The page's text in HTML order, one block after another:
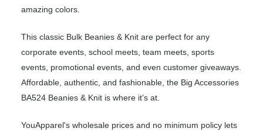
amazing colors.
This classic Bulk Beanies & Knit are perfect for any
corporate events, school meets, team meets, sports
events, promotional events, and even customer giveaways.
Affordable, authentic, and fashionable, the Big Accessories
BA524 Beanies & Knit is where it’s at.
YouApparel's wholesale prices and no minimum policy lets